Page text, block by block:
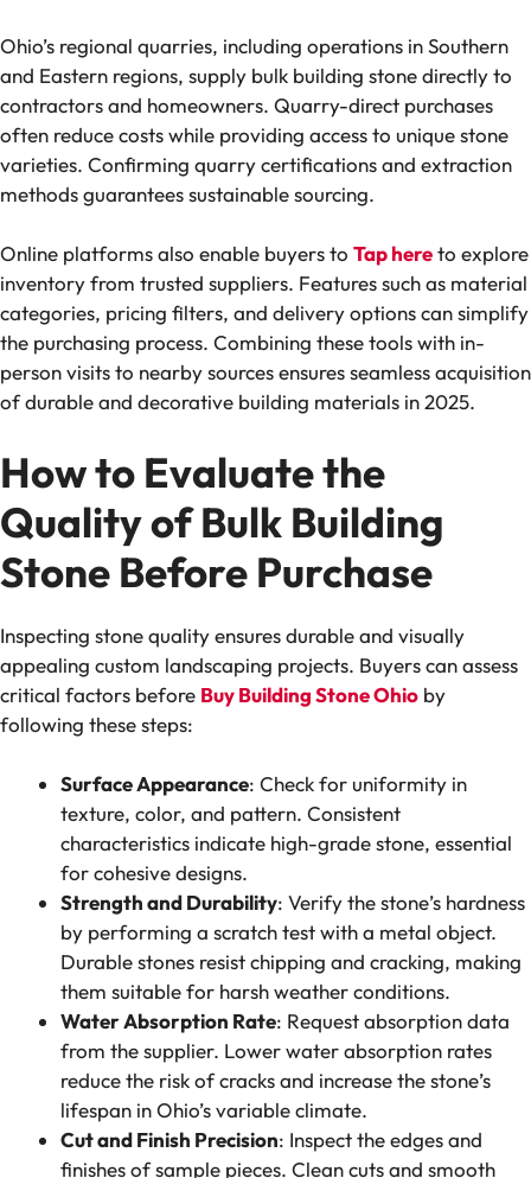
Ohio’s regional quarries, including operations in Southern
and Eastern regions, supply bulk building stone directly to
contractors and homeowners. Quarry-direct purchases
often reduce costs while providing access to unique stone
varieties. Confirming quarry certifications and extraction
methods guarantees sustainable sourcing.
Online platforms also enable buyers to Tap hereto explore
inventory from trusted suppliers. Features such as material
categories, pricing filters, and delivery options can simplify
the purchasing process. Combining these tools with in-
person visits to nearby sources ensures seamless acquisition
of durable and decorative building materials in 2025.
How to Evaluate the
Quality of Bulk Building
Stone Before Purchase
Inspecting stone quality ensures durable and visually
appealing custom landscaping projects. Buyers can assess
critical factors before Buy Building Stone Ohio by
following these steps:
Surface Appearance: Check for uniformity in
texture, color, and pattern. Consistent
characteristics indicate high-grade stone, essential
for cohesive designs.
Strength and Durability: Verify the stone’s hardness
by performing a scratch test with a metal object.
Durable stones resist chipping and cracking, making
them suitable for harsh weather conditions.
Water Absorption Rate: Request absorption data
from the supplier. Lower water absorption rates
reduce the risk of cracks and increase the stone’s
lifespan in Ohio’s variable climate.
Cut and Finish Precision: Inspect the edges and
finishes of sample pieces. Clean cuts and smooth